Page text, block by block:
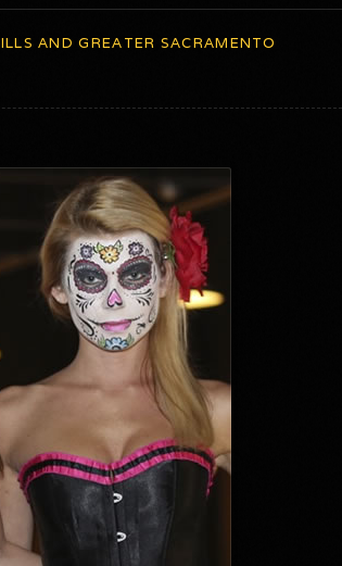
AND GREATER SACRAMENTO